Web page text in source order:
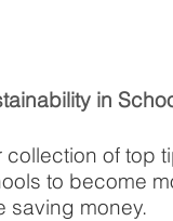
in
collection of top
to become
saving money.